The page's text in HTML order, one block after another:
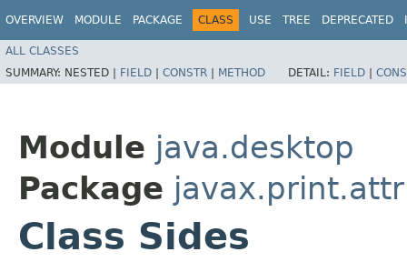
OVERVIEW MODULE PACKAGE CLASS USE TREE DEPRECATED
ALL CLASSES
SUMMARY: NESTED | FIELD | CONSTR | METHOD DETAIL: FIELD |
Module java.desktop
Package
Class Sides